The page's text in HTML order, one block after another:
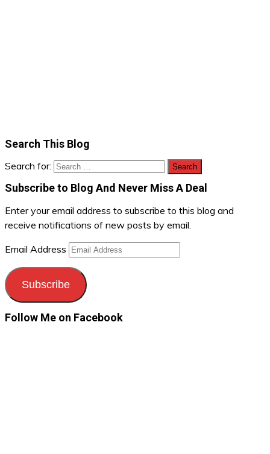
Search This Blog
Search for:
Subscribe to Blog And Never Miss A Deal
Enter your email address to subscribe to this blog and
receive notifications of new posts by email.
Email Address
Subscribe
Follow Me on Facebook